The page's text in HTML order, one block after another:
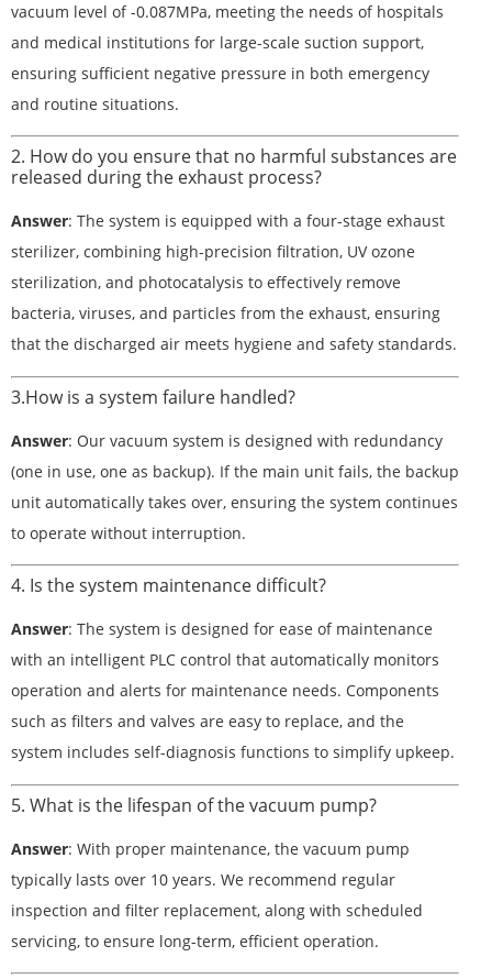
vacuum level of -0.087MPa, meeting the needs of hospitals
and medical institutions for large-scale suction support,
ensuring sufficient negative pressure in both emergency
and routine situations.
2. How do you ensure that no harmful substances are
released during the exhaust process?
Answer: The system is equipped with a four-stage exhaust
sterilizer, combining high-precision filtration, UV ozone
sterilization, and photocatalysis to effectively remove
bacteria, viruses, and particles from the exhaust, ensuring
that the discharged air meets hygiene and safety standards.
3.How is a system failure handled?
Answer: Our vacuum system is designed with redundancy
(one in use, one as backup). If the main unit fails, the backup
unit automatically takes over, ensuring the system continues
to operate without interruption.
4. Is the system maintenance difficult?
Answer: The system is designed for ease of maintenance
with an intelligent PLC control that automatically monitors
operation and alerts for maintenance needs. Components
such as filters and valves are easy to replace, and the
system includes self-diagnosis functions to simplify upkeep.
5. What is the lifespan of the vacuum pump?
Answer: With proper maintenance, the vacuum pump
typically lasts over 10 years. We recommend regular
inspection and filter replacement, along with scheduled
servicing, to ensure long-term, efficient operation.